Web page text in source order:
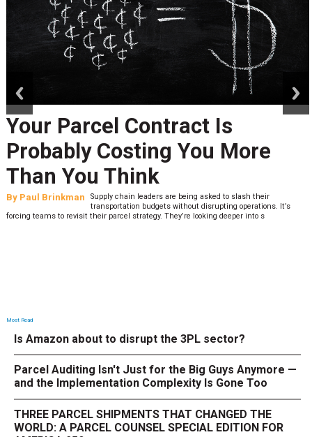
Your Parcel Contract Is
Probably Costing You More
Than You Think
By Paul Brinkman
Supply chain leaders are being asked to slash their
transportation budgets without disrupting operations. It’s
forcing teams to revisit their parcel strategy. They’re looking deeper into s
Most Read
Is Amazon about to disrupt the 3PL sector?
Parcel Auditing Isn't Just for the Big Guys Anymore —
and the Implementation Complexity Is Gone Too
THREE PARCEL SHIPMENTS THAT CHANGED THE
WORLD: A PARCEL COUNSEL SPECIAL EDITION FOR